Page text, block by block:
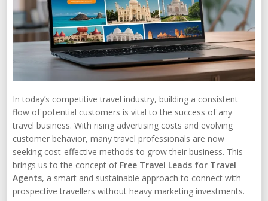
In today’s competitive travel industry, building a consistent
flow of potential customers is vital to the success of any
travel business. With rising advertising costs and evolving
customer behavior, many travel professionals are now
seeking cost-effective methods to grow their business. This
brings us to the concept of Free Travel Leads for Travel
Agents, a smart and sustainable approach to connect with
prospective travellers without heavy marketing investments.